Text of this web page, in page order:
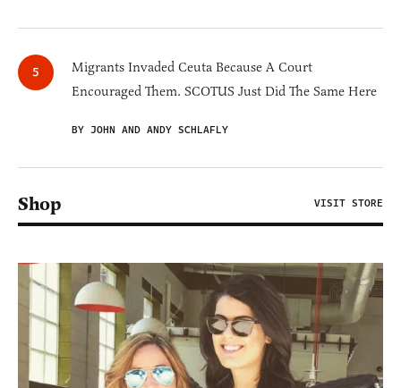
Migrants Invaded Ceuta Because A Court
Encouraged Them. SCOTUS Just Did The Same Here
BY JOHN AND ANDY SCHLAFLY
Shop VISIT STORE